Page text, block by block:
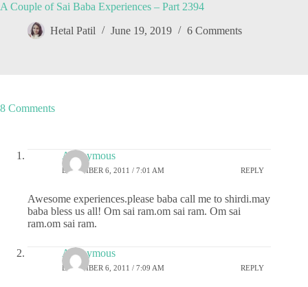
A Couple of Sai Baba Experiences – Part 2394
Hetal Patil June 19, 2019 6 Comments
8 Comments
Anonymous
DECEMBER 6, 2011 / 7:01 AM REPLY
Awesome experiences.please baba call me to shirdi.may
baba bless us all! Om sai ram.om sai ram. Om sai
ram.om sai ram.
Anonymous
DECEMBER 6, 2011 / 7:09 AM REPLY